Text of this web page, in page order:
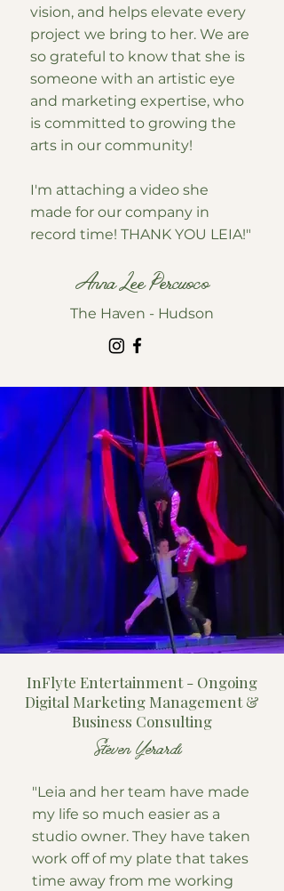
vision, and helps elevate every
project we bring to her. We are
so grateful to know that she is
someone with an artistic eye
and marketing expertise, who
is committed to growing the
arts in our community!
I'm attaching a video she
made for our company in
record time! THANK YOU LEIA!"
Anna Lee Percuoco
The Haven - Hudson
InFlyte Entertainment - Ongoing
Digital Marketing Management &
Business Consulting
Steven Yerardi
"Leia and her team have made
my life so much easier as a
studio owner. They have taken
work off of my plate that takes
time away from me working